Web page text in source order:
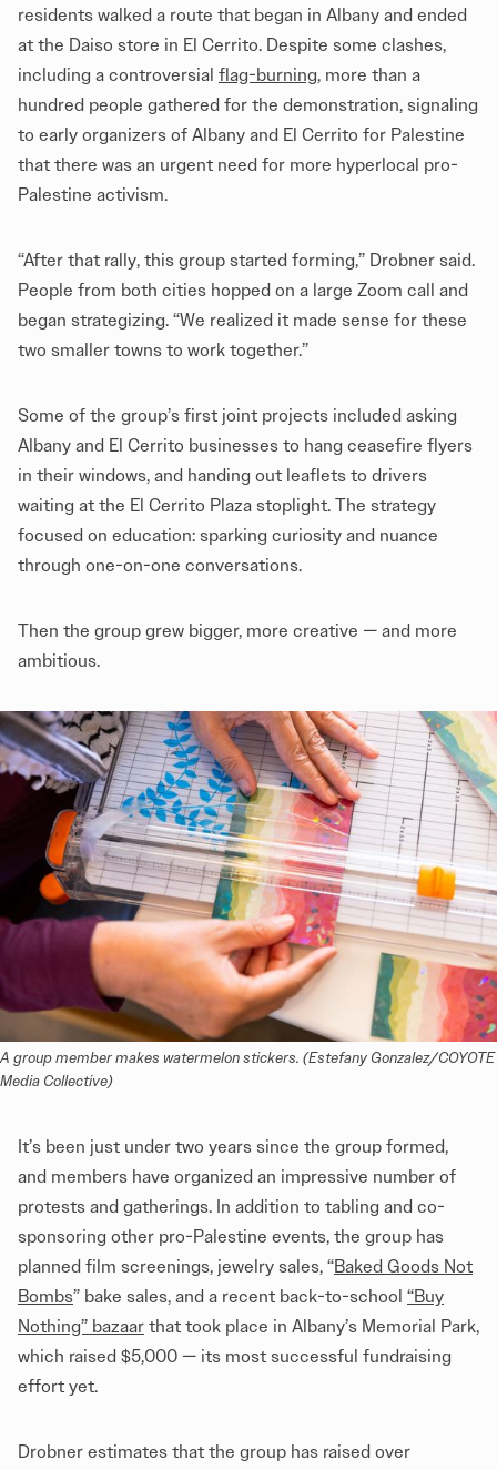
residents walked a route that began in Albany and ended
at the Daiso store in El Cerrito. Despite some clashes,
including a controversial flag-burning, more than a
hundred people gathered for the demonstration, signaling
to early organizers of Albany and El Cerrito for Palestine
that there was an urgent need for more hyperlocal pro-
Palestine activism.
“After that rally, this group started forming,” Drobner said.
People from both cities hopped on a large Zoom call and
began strategizing. “We realized it made sense for these
two smaller towns to work together.”
Some of the group’s first joint projects included asking
Albany and El Cerrito businesses to hang ceasefire flyers
in their windows, and handing out leaflets to drivers
waiting at the El Cerrito Plaza stoplight. The strategy
focused on education: sparking curiosity and nuance
through one-on-one conversations.
Then the group grew bigger, more creative — and more
ambitious.
A group member makes watermelon stickers. (Estefany Gonzalez/COYOTE
Media Collective)
It’s been just under two years since the group formed,
and members have organized an impressive number of
protests and gatherings. In addition to tabling and co-
sponsoring other pro-Palestine events, the group has
planned film screenings, jewelry sales, “Baked Goods Not
Bombs” bake sales, and a recent back-to-school “Buy
Nothing” bazaar that took place in Albany’s Memorial Park,
which raised $5,000 — its most successful fundraising
effort yet.
Drobner estimates that the group has raised over